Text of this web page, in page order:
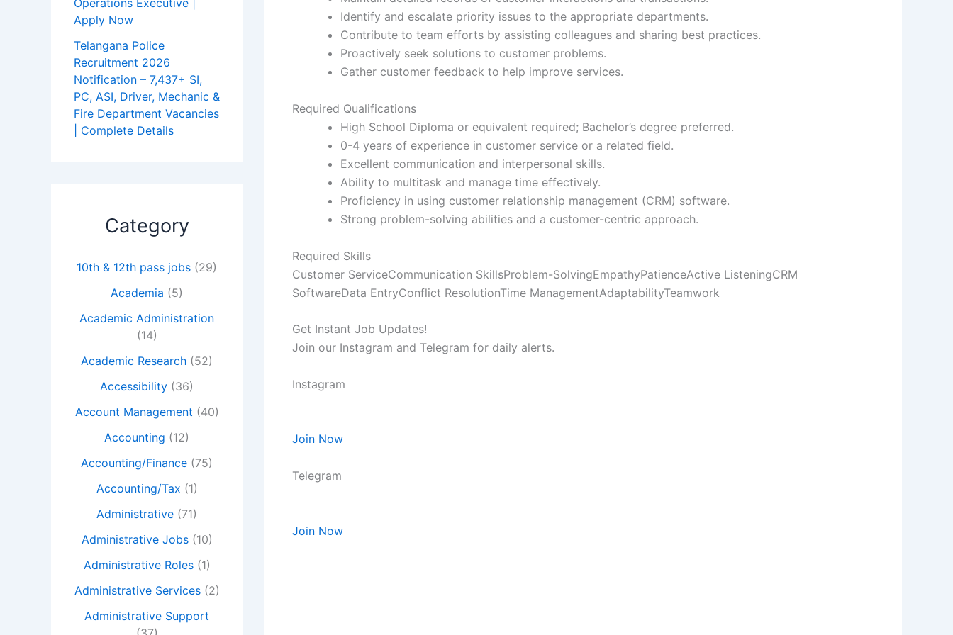
Operations Executive |
Apply Now
Telangana Police
Recruitment 2026
Notification – 7,437+ SI,
PC, ASI, Driver, Mechanic &
Fire Department Vacancies
| Complete Details
Category
10th & 12th pass jobs (29)
Academia (5)
Academic Administration
(14)
Academic Research (52)
Accessibility (36)
Account Management (40)
Accounting (12)
Accounting/Finance (75)
Accounting/Tax (1)
Administrative (71)
Administrative Jobs(10)
Administrative Roles(1)
Administrative Services(2)
Administrative Support
Identify and escalate priority issues to the appropriate departments.
Contribute to team efforts by assisting colleagues and sharing best practices.
Proactively seek solutions to customer problems.
Gather customer feedback to help improve services.
Required Qualifications
High School Diploma or equivalent required; Bachelor’s degree preferred.
0-4 years of experience in customer service or a related field.
Excellent communication and interpersonal skills.
Ability to multitask and manage time effectively.
Proficiency in using customer relationship management (CRM) software.
Strong problem-solving abilities and a customer-centric approach.
Required Skills
Customer ServiceCommunication SkillsProblem-SolvingEmpathyPatienceActive ListeningCRM
SoftwareData EntryConflict ResolutionTime ManagementAdaptabilityTeamwork
Get Instant Job Updates!
Join our Instagram and Telegram for daily alerts.
Instagram
Join Now
Telegram
Join Now